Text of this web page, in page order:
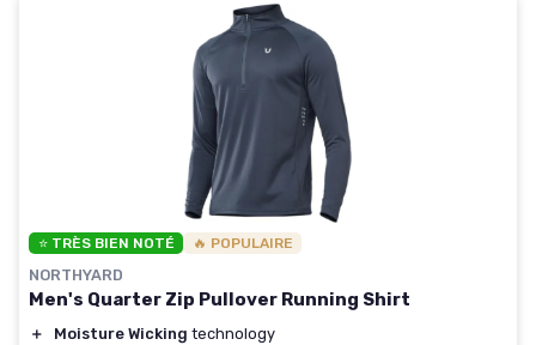
⭐ TRÈS BIEN NOTÉ 🔥 POPULAIRE
NORTHYARD
Men's Quarter Zip Pullover Running Shirt
＋ Moisture Wicking technology